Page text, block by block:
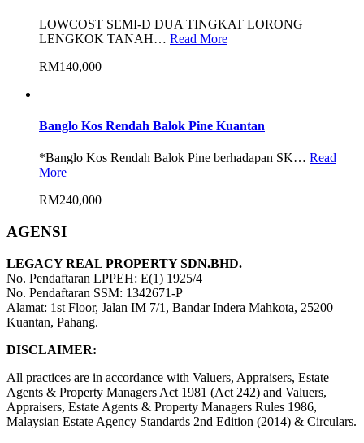
LOWCOST SEMI-D DUA TINGKAT LORONG
LENGKOK TANAH… Read More
RM140,000
Banglo Kos Rendah Balok Pine Kuantan
*Banglo Kos Rendah Balok Pine berhadapan SK… Read
More
RM240,000
AGENSI
LEGACY REAL PROPERTY SDN.BHD.
No. Pendaftaran LPPEH: E(1) 1925/4
No. Pendaftaran SSM: 1342671-P
Alamat: 1st Floor, Jalan IM 7/1, Bandar Indera Mahkota, 25200
Kuantan, Pahang.
DISCLAIMER:
All practices are in accordance with Valuers, Appraisers, Estate
Agents & Property Managers Act 1981 (Act 242) and Valuers,
Appraisers, Estate Agents & Property Managers Rules 1986,
Malaysian Estate Agency Standards 2nd Edition (2014) & Circulars.